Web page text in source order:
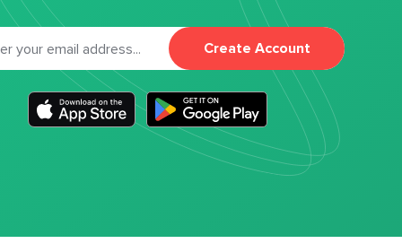
Create Account